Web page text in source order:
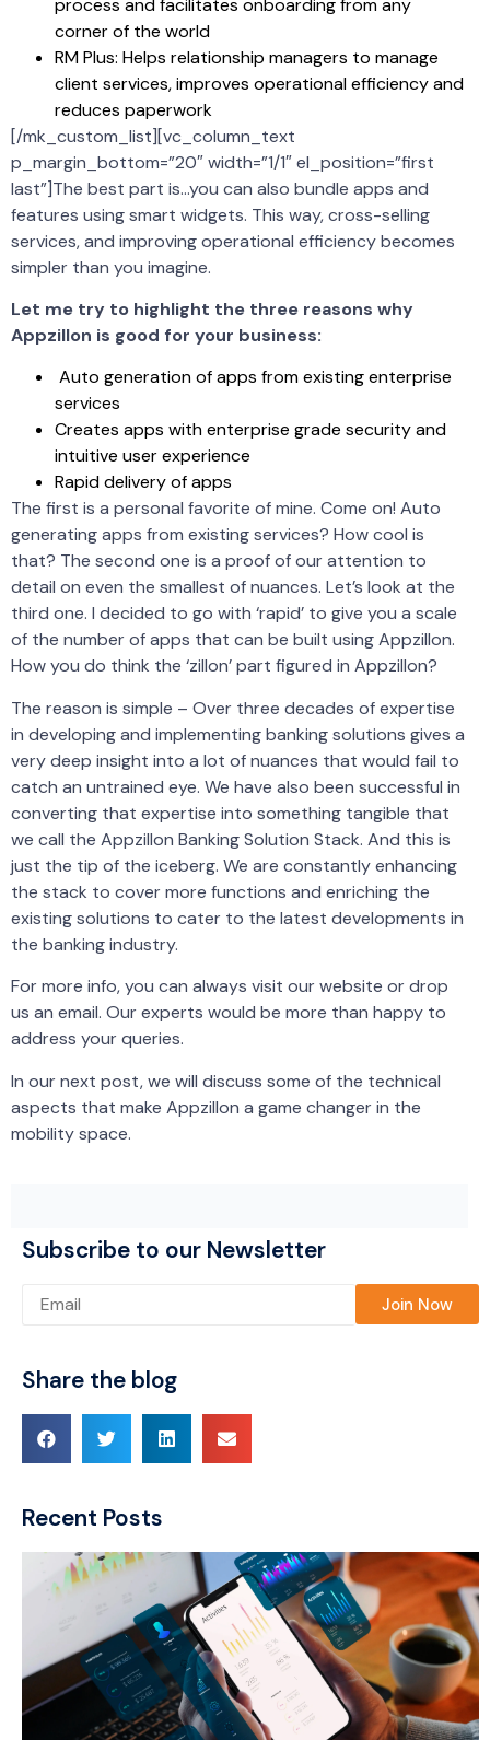
corner of the world
RM Plus: Helps relationship managers to manage
client services, improves operational efficiency and
reduces paperwork
[/mk_custom_list][vc_column_text
p_margin_bottom=”20″ width=”1/1″ el_position=”first
last”]The best part is…you can also bundle apps and
features using smart widgets. This way, cross-selling
services, and improving operational efficiency becomes
simpler than you imagine.
Let me try to highlight the three reasons why
Appzillon is good for your business:
Auto generation of apps from existing enterprise
services
Creates apps with enterprise grade security and
intuitive user experience
Rapid delivery of apps
The first is a personal favorite of mine. Come on! Auto
generating apps from existing services? How cool is
that? The second one is a proof of our attention to
detail on even the smallest of nuances. Let’s look at the
third one. I decided to go with ‘rapid’ to give you a scale
of the number of apps that can be built using Appzillon.
How you do think the ‘zillon’ part figured in Appzillon?
The reason is simple – Over three decades of expertise
in developing and implementing banking solutions gives a
very deep insight into a lot of nuances that would fail to
catch an untrained eye. We have also been successful in
converting that expertise into something tangible that
we call the Appzillon Banking Solution Stack. And this is
just the tip of the iceberg. We are constantly enhancing
the stack to cover more functions and enriching the
existing solutions to cater to the latest developments in
the banking industry.
For more info, you can always visit our website or drop
us an email. Our experts would be more than happy to
address your queries.
In our next post, we will discuss some of the technical
aspects that make Appzillon a game changer in the
mobility space.
Subscribe to our Newsletter
Please leave this field empty.
Share the blog
Recent Posts